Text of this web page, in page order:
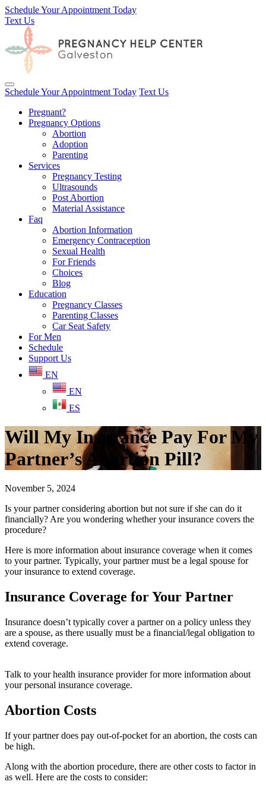
Schedule Your Appointment Today
Text Us
Toggle navigation
Schedule Your Appointment Today Text Us
Pregnant?
Pregnancy Options
Abortion
Adoption
Parenting
Services
Pregnancy Testing
Ultrasounds
Post Abortion
Material Assistance
Faq
Abortion Information
Emergency Contraception
Sexual Health
For Friends
Choices
Blog
Education
Pregnancy Classes
Parenting Classes
Car Seat Safety
For Men
Schedule
Support Us
EN
EN
ES
Will My Insurance Pay For My
Partner’s Abortion Pill?
November 5, 2024
Is your partner considering abortion but not sure if she can do it
financially? Are you wondering whether your insurance covers the
procedure?
Here is more information about insurance coverage when it comes
to your partner. Typically, your partner must be a legal spouse for
your insurance to extend coverage.
Insurance Coverage for Your Partner
Insurance doesn’t typically cover a partner on a policy unless they
are a spouse, as there usually must be a financial/legal obligation to
extend coverage.
Talk to your health insurance provider for more information about
your personal insurance coverage.
Abortion Costs
If your partner does pay out-of-pocket for an abortion, the costs can
be high.
Along with the abortion procedure, there are other costs to factor in
as well. Here are the costs to consider: